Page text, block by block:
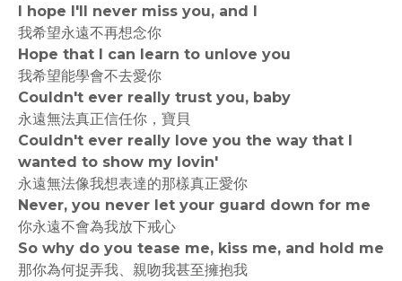
I hope I'll never miss you, and I
我希望永遠不再想念你
Hope that I can learn to unlove you
我希望能學會不去愛你
Couldn't ever really trust you, baby
永遠無法真正信任你，寶貝
Couldn't ever really love you the way that I
wanted to show my lovin'
永遠無法像我想表達的那樣真正愛你
Never, you never let your guard down for me
你永遠不會為我放下戒心
So why do you tease me, kiss me, and hold me
那你為何捉弄我、親吻我甚至擁抱我